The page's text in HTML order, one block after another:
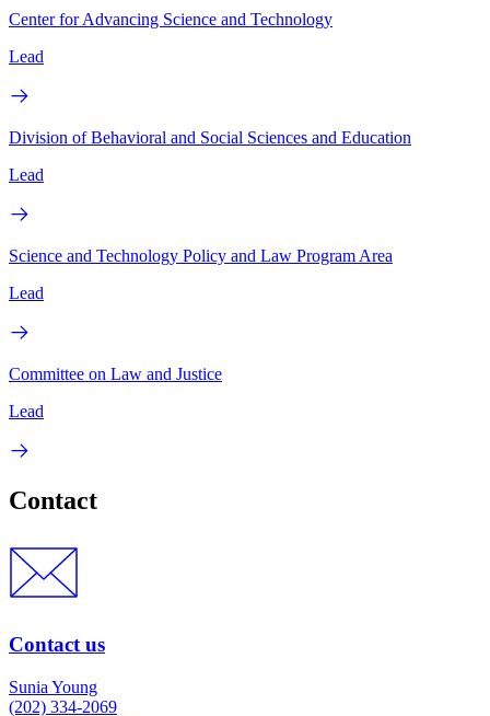
Center for Advancing Science and Technology
Lead
Division of Behavioral and Social Sciences and Education
Lead
Science and Technology Policy and Law Program Area
Lead
Committee on Law and Justice
Lead
Contact
Contact us
Sunia Young
(202) 334-2069